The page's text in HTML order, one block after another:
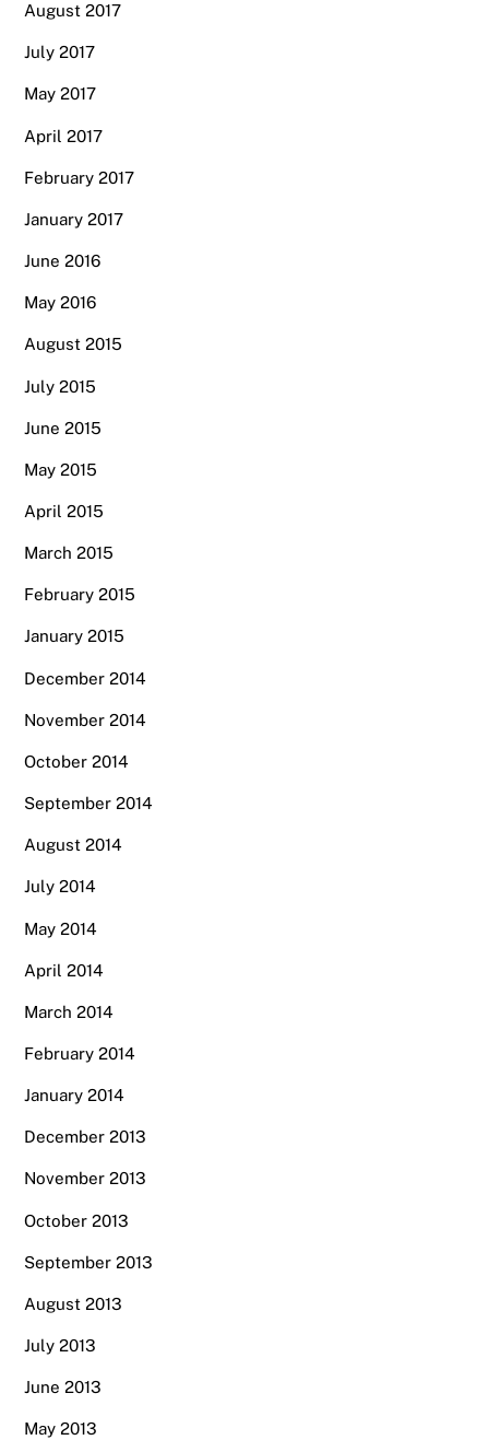
August 2017
July 2017
May 2017
April 2017
February 2017
January 2017
June 2016
May 2016
August 2015
July 2015
June 2015
May 2015
April 2015
March 2015
February 2015
January 2015
December 2014
November 2014
October 2014
September 2014
August 2014
July 2014
May 2014
April 2014
March 2014
February 2014
January 2014
December 2013
November 2013
October 2013
September 2013
August 2013
July 2013
June 2013
May 2013